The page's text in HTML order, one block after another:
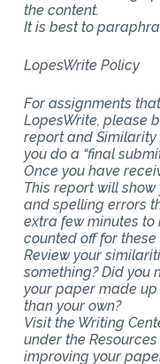
the content.
It is best to
LopesWrite Policy
For assignments
LopesWrite, please
report and Similarity
you do a “final
Once you have
This report will
and spelling errors
extra few minutes
counted off for these
Review your
something? Did you
your paper made up
than your own?
Visit the Writing
under the
improving your